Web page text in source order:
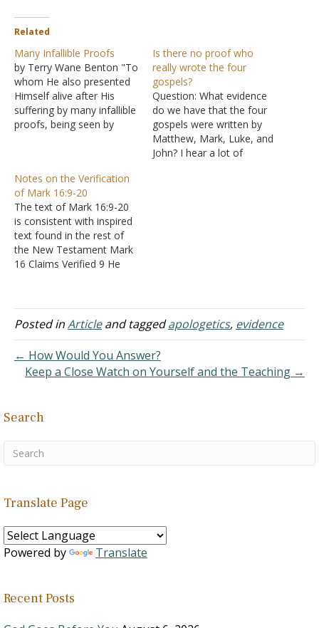
Related
Many Infallible Proofs
by Terry Wane Benton "To
whom He also presented
Himself alive after His
suffering by many infallible
proofs, being seen by
of God" (Acts 1:3 NKJV).
Luke was convinced that
the evidence for Jesus's
being the Messiah…
Is there no proof who
really wrote the four
gospels?
Question: What evidence
do we have that the four
gospels were written by
Matthew, Mark, Luke, and
John? I hear a lot of
Notes on the Verification
of Mark 16:9-20
The text of Mark 16:9-20
is consistent with inspired
text found in the rest of
the New Testament Mark
16 Claims Verified 9 He
28:1-4; Luke 24:1; John
20:1 He first appeared to
20:14ff From whom…
Posted inArticleand taggedapologetics, evidence
← How Would You Answer?
Keep a Close Watch on Yourself and the Teaching →
Search
Translate Page
Powered by Translate
Recent Posts